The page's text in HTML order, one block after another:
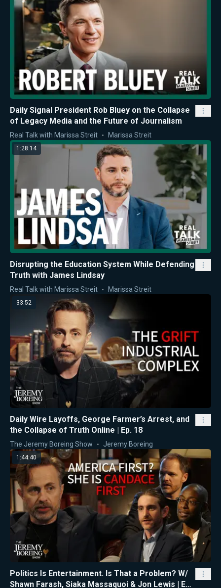
Daily Signal President Rob Bluey on the Collapse
of Legacy Media and the Future of Journalism
Real Talk with Marissa Streit Marissa Streit
1:28:14
Disrupting the Education System While Defending
Truth with James Lindsay
Real Talk with Marissa Streit Marissa Streit
33:52
Daily Wire Layoffs, George Farmer’s Arrest, and
the Collapse of Truth Online | Ep. 18
The Jeremy Boreing Show Jeremy Boreing
1:44:40
Politics Is Entertainment. Is That a Problem? W/
Shawn Farash, Siaka Massaquoi & Jon Lewis | Ep.